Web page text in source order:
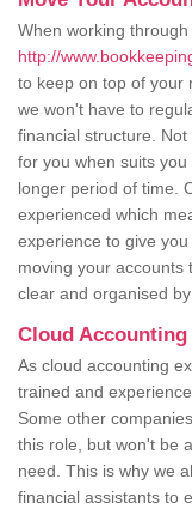
When working
http://
to keep on top of your
we won't have to
financial structure.
for you when suits
longer period of time.
experienced which
experience to give
moving your accounts
clear and organised
Cloud
As cloud accounting
trained and
Some other
this role, but won't be
need. This is why we
financial assistants to